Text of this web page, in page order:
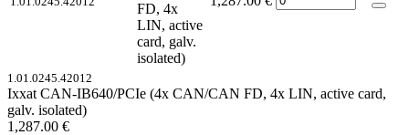
FD, 4x
LIN, active
card, galv.
isolated)
1.01.0245.42012
Ixxat CAN-IB640/PCIe (4x CAN/CAN FD, 4x LIN, active card,
galv. isolated)
1,287.00 €